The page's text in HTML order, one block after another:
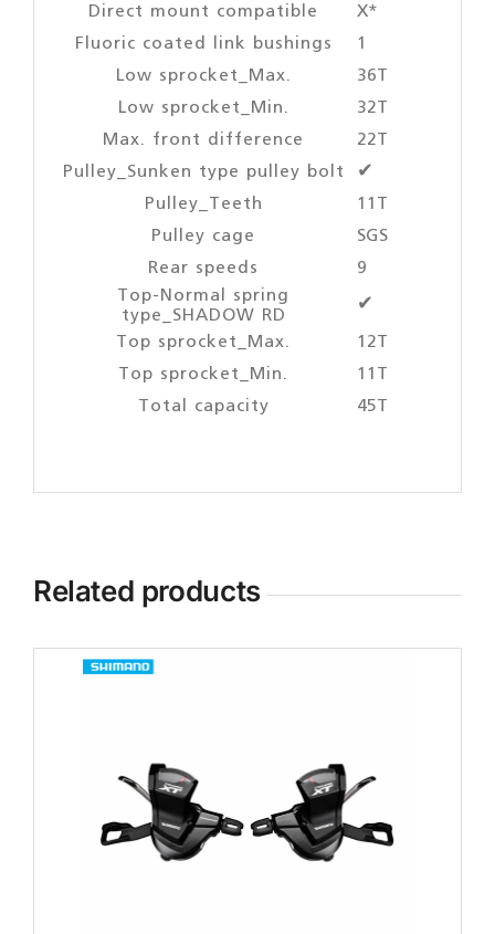
Direct mount compatible
X*
Fluoric coated link bushings
1
Low sprocket_Max.
36T
Low sprocket_Min.
32T
Max. front difference
22T
Pulley_Sunken type pulley bolt ✔
Pulley_Teeth
11T
Pulley cage
SGS
Rear speeds
9
Top-Normal spring
type_SHADOW RD
✔
Top sprocket_Max.
12T
Top sprocket_Min.
11T
Total capacity
45T
Related products